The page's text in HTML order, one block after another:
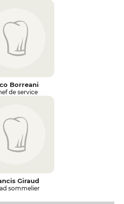
Borreani
de service
Giraud
sommelier